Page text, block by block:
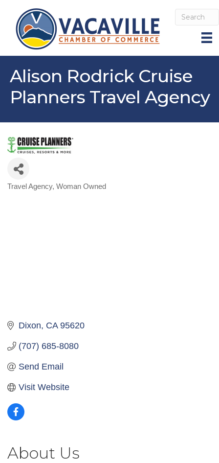
Alison Rodrick Cruise
Planners Travel Agency
Categories
Travel Agency Woman Owned
Dixon CA 95620
(707) 685-8080
Send Email
Visit Website
About Us